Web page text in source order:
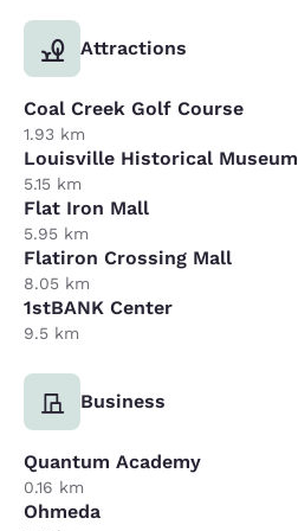
Attractions
Coal Creek Golf Course
1.93 km
Louisville Historical Museum
5.15 km
Flat Iron Mall
5.95 km
Flatiron Crossing Mall
8.05 km
1stBANK Center
9.5 km
Business
Quantum Academy
0.16 km
Ohmeda